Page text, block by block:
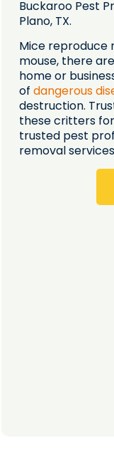
Buckaroo Pest
Plano, TX.
Mice reproduce
mouse, there
home or
of dangerous
destruction.
these critters
trusted pest
removal